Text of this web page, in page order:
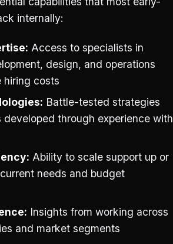
internally:
Access to specialists in
design, and operations
costs
Battle-tested strategies
developed through experience with
Ability to scale support up or
needs and budget
Insights from working across
and market segments